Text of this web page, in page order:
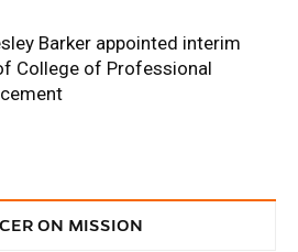
Barker appointed interim
College of Professional
ON MISSION